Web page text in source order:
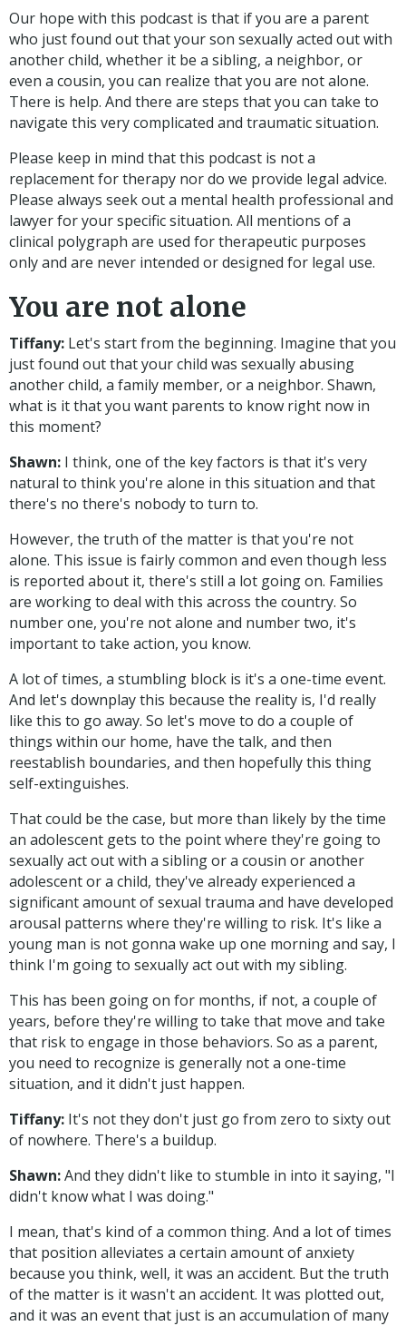
Our hope with this podcast is that if you are a parent
who just found out that your son sexually acted out with
another child, whether it be a sibling, a neighbor, or
even a cousin, you can realize that you are not alone.
There is help. And there are steps that you can take to
navigate this very complicated and traumatic situation.
Please keep in mind that this podcast is not a
replacement for therapy nor do we provide legal advice.
Please always seek out a mental health professional and
lawyer for your specific situation. All mentions of a
clinical polygraph are used for therapeutic purposes
only and are never intended or designed for legal use.
You are not alone
Tiffany: Let's start from the beginning. Imagine that you
just found out that your child was sexually abusing
another child, a family member, or a neighbor. Shawn,
what is it that you want parents to know right now in
this moment?
Shawn: I think, one of the key factors is that it's very
natural to think you're alone in this situation and that
there's no there's nobody to turn to.
However, the truth of the matter is that you're not
alone. This issue is fairly common and even though less
is reported about it, there's still a lot going on. Families
are working to deal with this across the country. So
number one, you're not alone and number two, it's
important to take action, you know.
A lot of times, a stumbling block is it's a one-time event.
And let's downplay this because the reality is, I'd really
like this to go away. So let's move to do a couple of
things within our home, have the talk, and then
reestablish boundaries, and then hopefully this thing
self-extinguishes.
That could be the case, but more than likely by the time
an adolescent gets to the point where they're going to
sexually act out with a sibling or a cousin or another
adolescent or a child, they've already experienced a
significant amount of sexual trauma and have developed
arousal patterns where they're willing to risk. It's like a
young man is not gonna wake up one morning and say, I
think I'm going to sexually act out with my sibling.
This has been going on for months, if not, a couple of
years, before they're willing to take that move and take
that risk to engage in those behaviors. So as a parent,
you need to recognize is generally not a one-time
situation, and it didn't just happen.
Tiffany: It's not they don't just go from zero to sixty out
of nowhere. There's a buildup.
Shawn:And they didn't like to stumble in into it saying, "I
didn't know what I was doing."
I mean, that's kind of a common thing. And a lot of times
that position alleviates a certain amount of anxiety
because you think, well, it was an accident. But the truth
of the matter is it wasn't an accident. It was plotted out,
and it was an event that just is an accumulation of many